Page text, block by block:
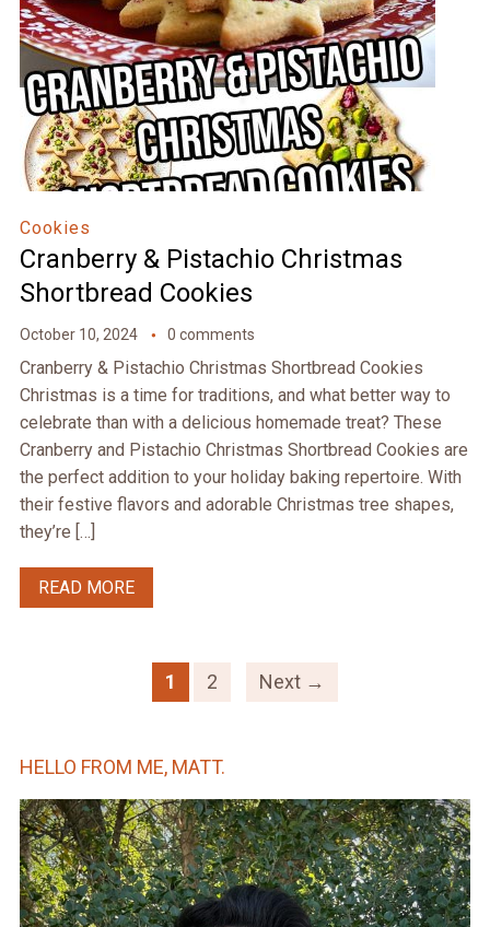
Cookies
Cranberry & Pistachio Christmas
Shortbread Cookies
October 10, 2024 0 comments
Cranberry & Pistachio Christmas Shortbread Cookies
Christmas is a time for traditions, and what better way to
celebrate than with a delicious homemade treat? These
Cranberry and Pistachio Christmas Shortbread Cookies are
the perfect addition to your holiday baking repertoire. With
their festive flavors and adorable Christmas tree shapes,
they’re […]
READ MORE
1 2 Next →
HELLO FROM ME, MATT.